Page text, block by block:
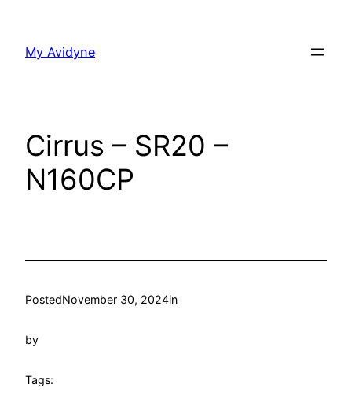
content
My Avidyne
Cirrus – SR20 –
N160CP
PostedNovember 30, 2024in
by
Tags: